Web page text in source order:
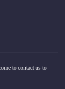
to contact us to